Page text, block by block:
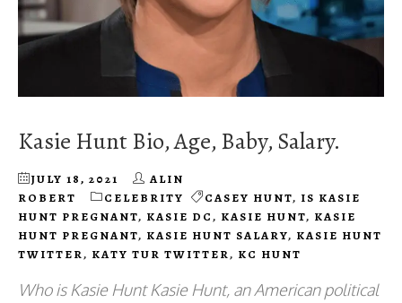
Kasie Hunt Bio, Age, Baby, Salary.
JULY 18, 2021
ALIN
ROBERT
CELEBRITY CASEY HUNT, IS KASIE
HUNT PREGNANT, KASIE DC, KASIE HUNT, KASIE
HUNT PREGNANT, KASIE HUNT SALARY, KASIE HUNT
TWITTER, KATY TUR TWITTER, KC HUNT
Who is Kasie Hunt Kasie Hunt, an American political